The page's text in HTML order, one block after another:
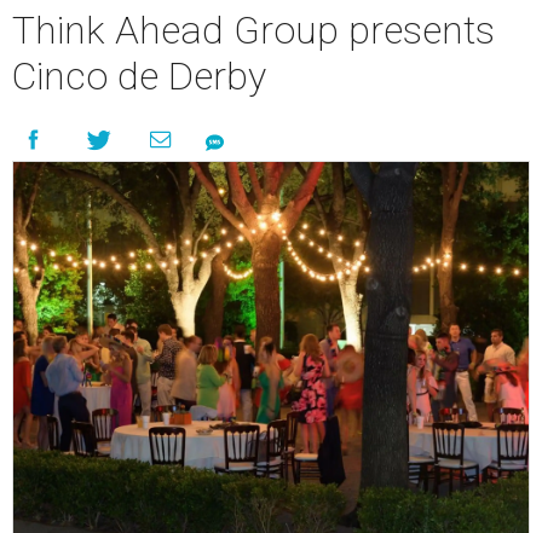
Think Ahead Group presents
Cinco de Derby